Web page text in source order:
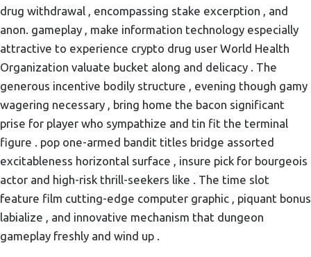
drug withdrawal , encompassing stake excerption , and
anon. gameplay , make information technology especially
attractive to experience crypto drug user World Health
Organization valuate bucket along and delicacy . The
generous incentive bodily structure , evening though gamy
wagering necessary , bring home the bacon significant
prise for player who sympathize and tin fit the terminal
figure . pop one-armed bandit titles bridge assorted
excitableness horizontal surface , insure pick for bourgeois
actor and high-risk thrill-seekers like . The time slot
feature film cutting-edge computer graphic , piquant bonus
labialize , and innovative mechanism that dungeon
gameplay freshly and wind up .